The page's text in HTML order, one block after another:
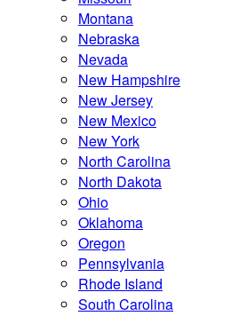
Montana
Nebraska
Nevada
New Hampshire
New Jersey
New Mexico
New York
North Carolina
North Dakota
Ohio
Oklahoma
Oregon
Pennsylvania
Rhode Island
South Carolina